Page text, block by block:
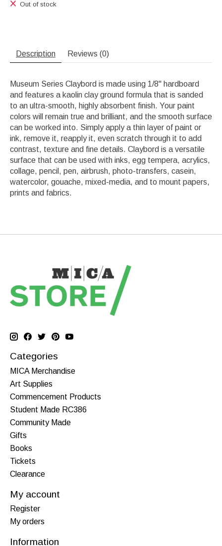
Out of stock
Description Reviews (0)
Museum Series Claybord is made using 1/8" hardboard
and features a kaolin clay ground formula that is sanded
to an ultra-smooth, highly absorbent finish. Your paint
colors will remain true and brilliant, and the smooth surface
can be worked into. Simply apply a thin layer of paint or
ink, remove it, reapply it, even scratch through it to add
contrast, texture and fine details. Claybord is a versatile
surface that can be used with inks, egg tempera, acrylics,
collage, pencil, pen, airbrush, photo-transfers, casein,
watercolor, gouache, mixed-media, and to mount papers,
prints and fabrics.
Categories
MICA Merchandise
Art Supplies
Commencement Products
Student Made RC386
Community Made
Gifts
Books
Tickets
Clearance
My account
Register
My orders
Information